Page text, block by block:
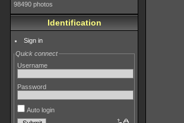
98490 photos
Identification
Sign in
Quick connect
Username
Password
Auto login